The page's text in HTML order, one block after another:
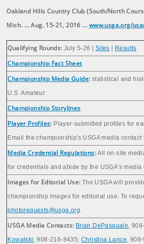
Oakland Hills Country Club (South/North
Mich. ... Aug. 15-21, 2016 ... www.usga.org/
Qualifying Rounds:July 5-26 | Sites Results
Championship Fact Sheet
Championship Media Guide: statistical and
U.S. Amateur
Championship Storylines
Player Profiles: Player-submitted profiles for
Email the championship's USGA media
Media Credential Regulations:All on-site
for credentials and abide by the USGA's
Images for Editorial Use: The USGA will
championship images for editorial use. To
photorequests@usga.org.
USGA Media Contacts: Brian DePasquale,
Kowalski , 908-216-8435;Christina Lance,